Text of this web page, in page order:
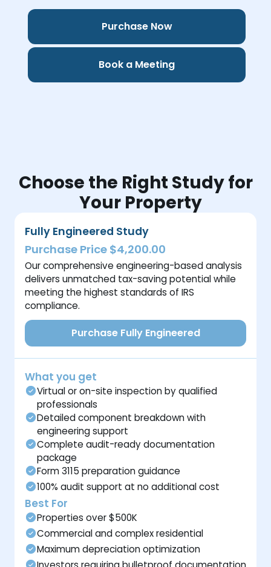
Purchase Now
Book a Meeting
Choose the Right Study for
Your Property
Fully Engineered Study
Purchase Price $4,200.00
Our comprehensive engineering-based analysis
delivers unmatched tax-saving potential while
meeting the highest standards of IRS
compliance.
Purchase Fully Engineered
What you get
Virtual or on-site inspection by qualified
professionals
Detailed component breakdown with
engineering support
Complete audit-ready documentation
package
Form 3115 preparation guidance
100% audit support at no additional cost
Best For
Properties over $500K
Commercial and complex residential
Maximum depreciation optimization